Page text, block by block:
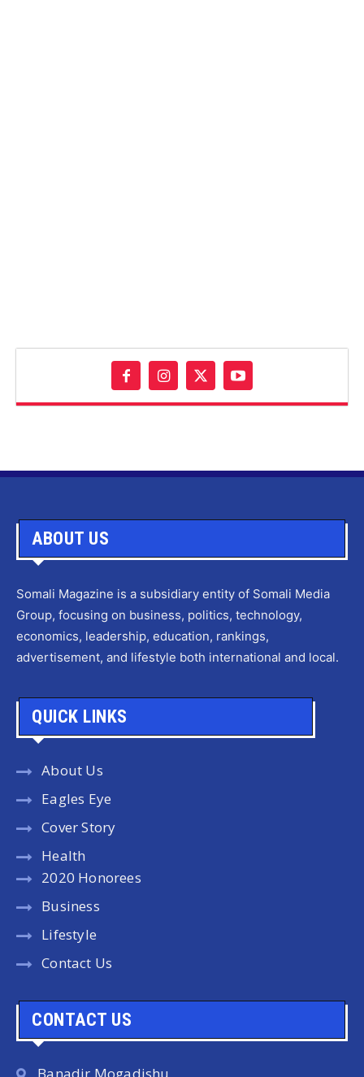
ABOUT US
Somali Magazine is a subsidiary entity of Somali Media
Group, focusing on business, politics, technology,
economics, leadership, education, rankings,
advertisement, and lifestyle both international and local.
QUICK LINKS
About Us
Eagles Eye
Cover Story
Health
2020 Honorees
Business
Lifestyle
Contact Us
CONTACT US